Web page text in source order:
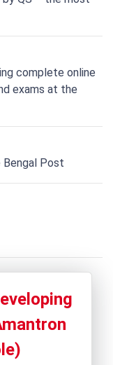
complete online
exams at the
Bengal Post